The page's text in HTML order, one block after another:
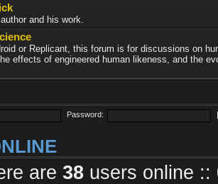
and his work.
or Replicant, this forum is for discussions on
effects of engineered human likeness, and the
Password:
are 38 users online ::